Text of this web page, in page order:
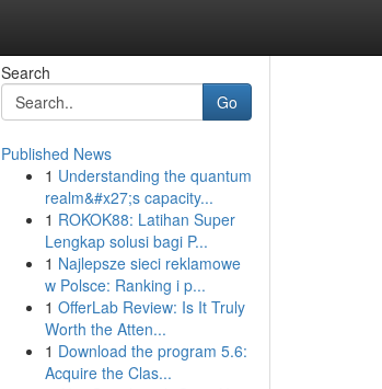
Search
Go
Published News
1 Understanding the quantum
realm&#x27;s capacity...
1 ROKOK88: Latihan Super
Lengkap solusi bagi P...
1 Najlepsze sieci reklamowe
w Polsce: Ranking i p...
1 OfferLab Review: Is It Truly
Worth the Atten...
1 Download the program 5.6:
Acquire the Clas...